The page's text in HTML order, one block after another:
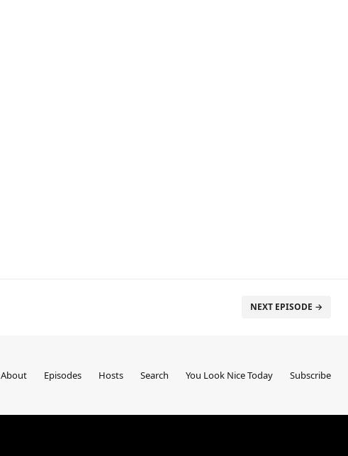
NEXT EPISODE →
About Episodes Hosts Search You Look Nice Today Subscribe